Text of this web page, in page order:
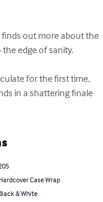
finds out more about the
edge of sanity.
for the first time,
in a shattering finale
Case Wrap
& White